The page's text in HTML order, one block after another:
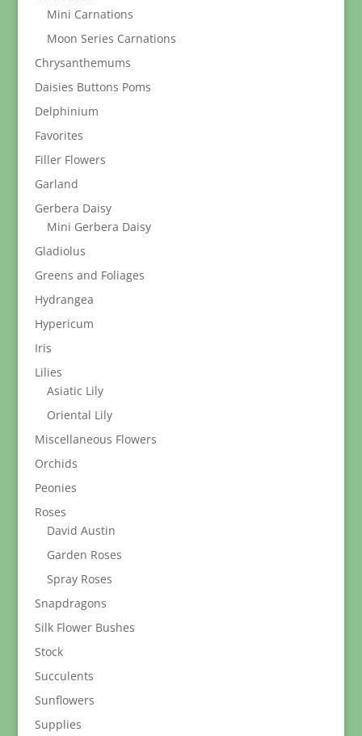
Mini Carnations
Moon Series Carnations
Chrysanthemums
Daisies Buttons Poms
Delphinium
Favorites
Filler Flowers
Garland
Gerbera Daisy
Mini Gerbera Daisy
Gladiolus
Greens and Foliages
Hydrangea
Hypericum
Iris
Lilies
Asiatic Lily
Oriental Lily
Miscellaneous Flowers
Orchids
Peonies
Roses
David Austin
Garden Roses
Spray Roses
Snapdragons
Silk Flower Bushes
Stock
Succulents
Sunflowers
Supplies